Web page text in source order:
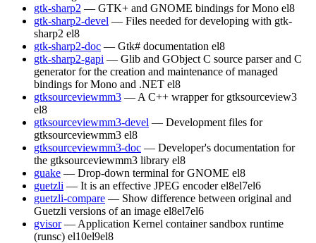
gtk-sharp2 — GTK+ and GNOME bindings for Mono el8
gtk-sharp2-devel — Files needed for developing with gtk-
sharp2 el8
gtk-sharp2-doc — Gtk# documentation el8
gtk-sharp2-gapi — Glib and GObject C source parser and C
generator for the creation and maintenance of managed
bindings for Mono and .NET el8
gtksourceviewmm3 — A C++ wrapper for gtksourceview3
el8
gtksourceviewmm3-devel — Development files for
gtksourceviewmm3 el8
gtksourceviewmm3-doc — Developer's documentation for
the gtksourceviewmm3 library el8
guake — Drop-down terminal for GNOME el8
guetzli — It is an effective JPEG encoder el8el7el6
guetzli-compare — Show difference between original and
Guetzli versions of an image el8el7el6
gvisor — Application Kernel container sandbox runtime
(runsc) el10el9el8